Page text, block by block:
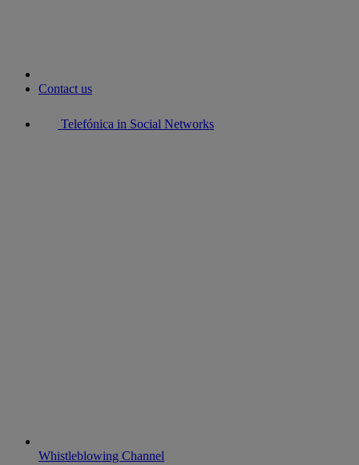
Contact us
Telefónica in Social Networks
Whistleblowing Channel